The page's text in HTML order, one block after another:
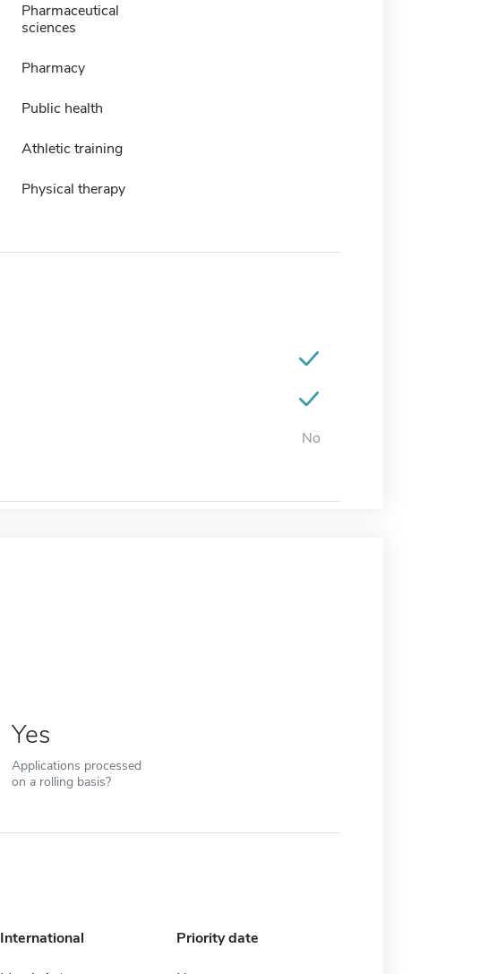
Pharmaceutical
sciences
Pharmacy
Public health
Athletic training
Physical therapy
No
Yes
Applications processed
on a rolling basis?
International Priority date